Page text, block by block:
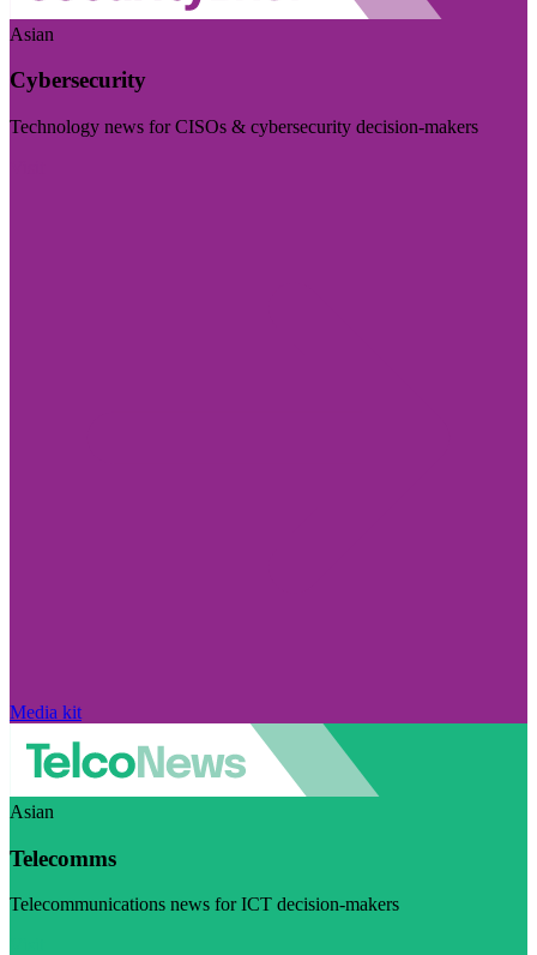
Asian
Cybersecurity
Technology news for CISOs & cybersecurity decision-makers
Media kit
Asian
Telecomms
Telecommunications news for ICT decision-makers